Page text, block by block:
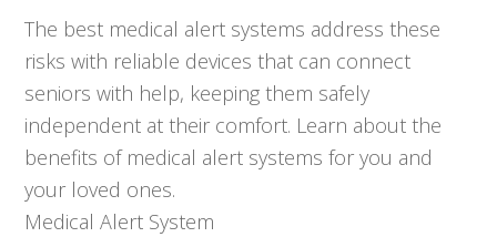
The best medical alert systems address these
risks with reliable devices that can connect
seniors with help, keeping them safely
independent at their comfort. Learn about the
benefits of medical alert systems for you and
your loved ones.
Medical Alert System